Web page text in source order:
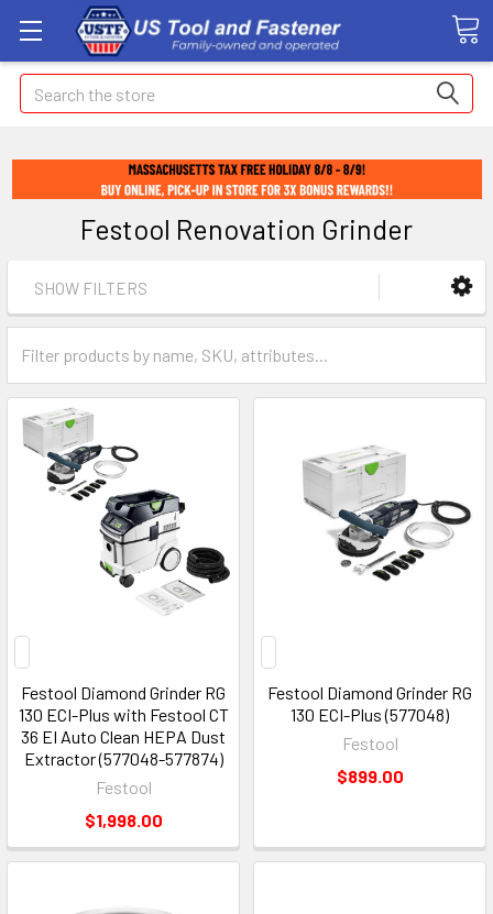
Search
Festool Renovation Grinder
SHOW FILTERS
Festool Diamond Grinder RG
130 ECI-Plus with Festool CT
36 EI Auto Clean HEPA Dust
Extractor (577048-577874)
Festool
$1,998.00
Festool Diamond Grinder RG
130 ECI-Plus (577048)
Festool
$899.00